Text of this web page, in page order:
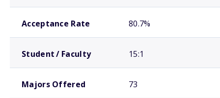
Acceptance Rate 80.7%
Student / Faculty 15:1
Majors Offered 73